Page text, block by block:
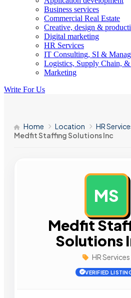
Business services
Commercial Real Estate
Creative, design &
Digital marketing
HR Services
IT Consulting, SI &
Logistics, Supply Chain,
Marketing
Write For Us
Home Location
HR
Medfit Staffing Solutions Inc
MS
Medfit
Solutions
HR Services
VERIFIED